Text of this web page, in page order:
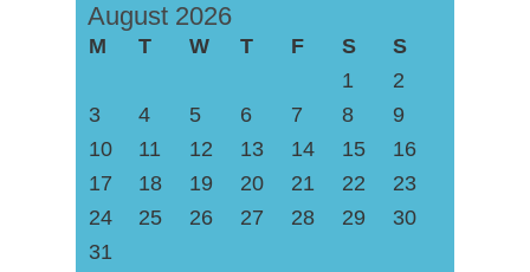
August 2026
M T W T F S
S
1
2
3
4 5 6 7 8
9
10
11 12 13 14 15
16
17
18 19 20 21 22
23
24
25 26 27 28 29
30
31